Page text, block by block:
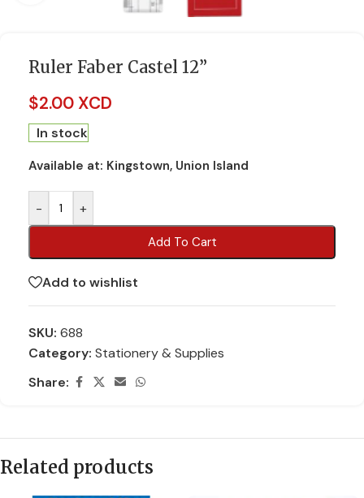
Ruler Faber Castel 12”
$2.00 XCD
In stock
Available at: Kingstown, Union Island
- +
Add To Cart
Add to wishlist
SKU: 688
Category: Stationery & Supplies
Share:
Related products